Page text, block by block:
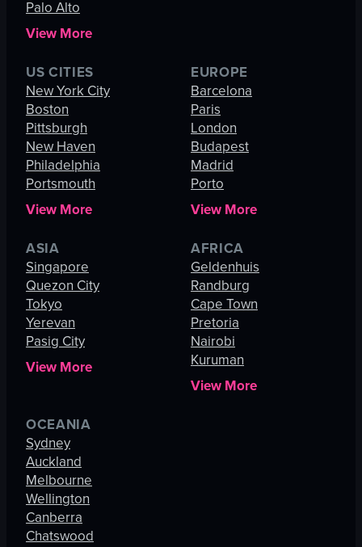
Palo Alto
View More
US CITIES
New York City
Boston
Pittsburgh
New Haven
Philadelphia
Portsmouth
View More
EUROPE
Barcelona
Paris
London
Budapest
Madrid
Porto
View More
ASIA
Singapore
Quezon City
Tokyo
Yerevan
Pasig City
View More
AFRICA
Geldenhuis
Randburg
Cape Town
Pretoria
Nairobi
Kuruman
View More
OCEANIA
Sydney
Auckland
Melbourne
Wellington
Canberra
Chatswood